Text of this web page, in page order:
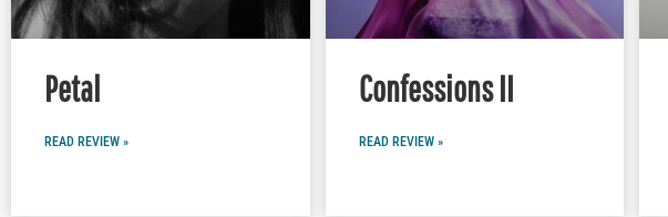
Petal
READ REVIEW »
Confessions II
READ REVIEW »